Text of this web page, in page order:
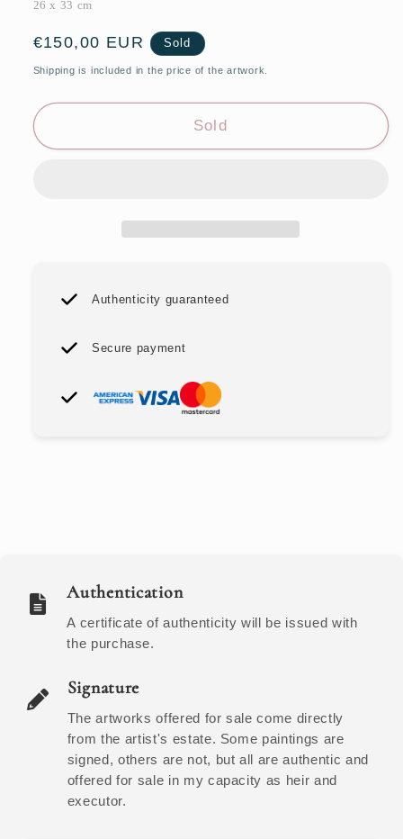
26 x 33 cm
Regular
price
€150,00 EUR Sold
Shipping is included in the price of the artwork.
Sold
Authenticity guaranteed
Secure payment
Authentication
A certificate of authenticity will be issued with
the purchase.
Signature
The artworks offered for sale come directly
from the artist's estate. Some paintings are
signed, others are not, but all are authentic and
offered for sale in my capacity as heir and
executor.